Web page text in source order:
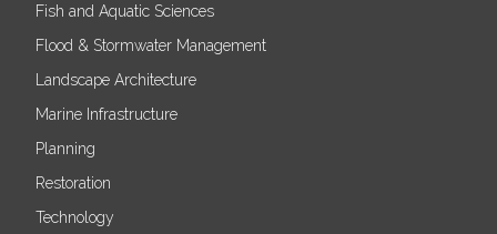
Fish and Aquatic Sciences
Flood & Stormwater Management
Landscape Architecture
Marine Infrastructure
Planning
Restoration
Technology